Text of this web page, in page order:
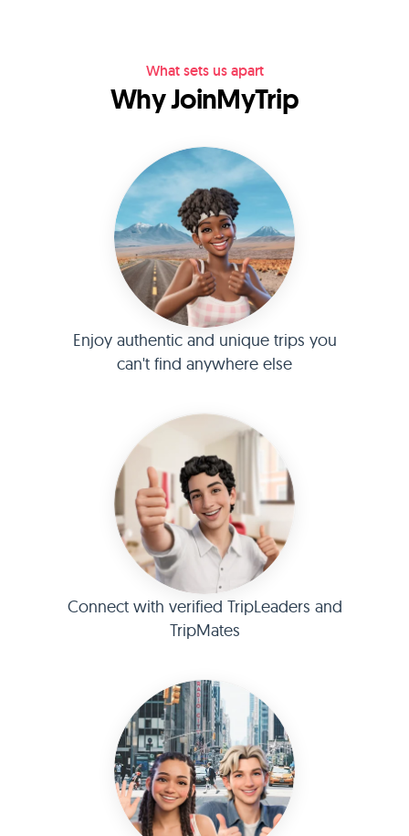
What sets us apart
Why JoinMyTrip
Enjoy authentic and unique trips you
can't find anywhere else
Connect with verified TripLeaders and
TripMates